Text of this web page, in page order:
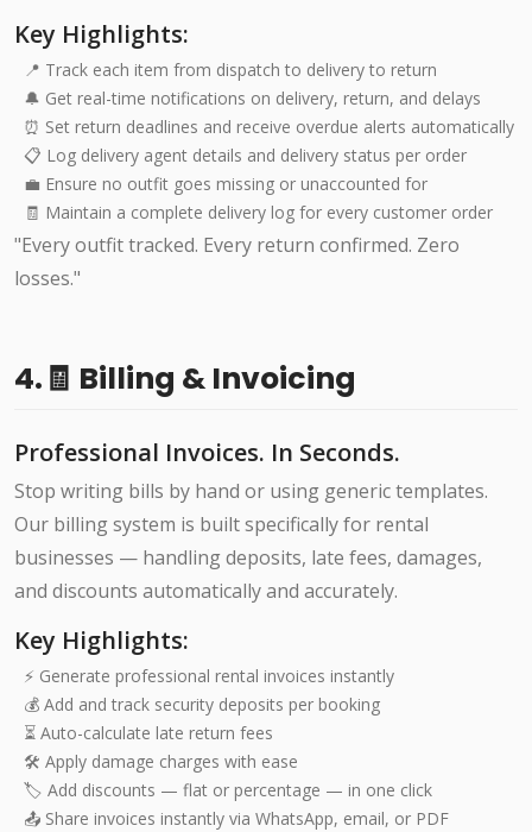
Key Highlights:
📍 Track each item from dispatch to delivery to return
🔔 Get real-time notifications on delivery, return, and delays
⏰ Set return deadlines and receive overdue alerts automatically
📋 Log delivery agent details and delivery status per order
💼 Ensure no outfit goes missing or unaccounted for
🧾 Maintain a complete delivery log for every customer order
"Every outfit tracked. Every return confirmed. Zero
losses."
4.🧾 Billing & Invoicing
Professional Invoices. In Seconds.
Stop writing bills by hand or using generic templates.
Our billing system is built specifically for rental
businesses — handling deposits, late fees, damages,
and discounts automatically and accurately.
Key Highlights:
⚡ Generate professional rental invoices instantly
💰 Add and track security deposits per booking
⏳ Auto-calculate late return fees
🛠️ Apply damage charges with ease
🏷️ Add discounts — flat or percentage — in one click
📤 Share invoices instantly via WhatsApp, email, or PDF